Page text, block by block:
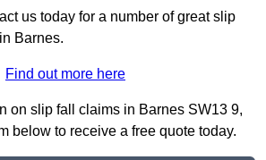
us today for a number of great slip
Barnes.
Find out more here
on slip fall claims in Barnes SW13 9,
below to receive a free quote today.